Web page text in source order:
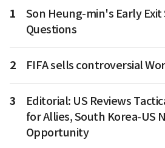
1
Son Heung-min's Early
Questions
2 FIFA sells controversial
3
Editorial: US Reviews
for Allies, South Korea-US
Opportunity